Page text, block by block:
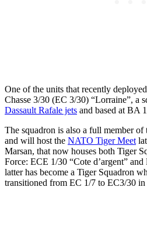
One of the units that recently
Chasse 3/30 (EC 3/30) “Lorraine”, a
Dassault Rafale jets and based at BA
The squadron is also a full member
and will host the NATO Tiger Meet
Marsan, that now houses both Tiger
Force: ECE 1/30 “Cote d’argent”
latter has become a Tiger Squadron
transitioned from EC 1/7 to EC3/30 in